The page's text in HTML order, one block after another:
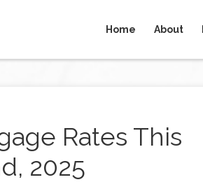
Home About
Rates This
2025